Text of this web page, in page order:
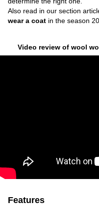
Also read in our section
wear a coat in the season
Video review of wool
Features